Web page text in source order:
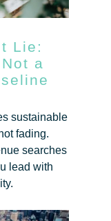
Lie:
a
sustainable
fading.
searches
lead with